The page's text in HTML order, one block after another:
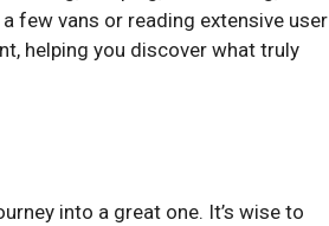
few vans or reading extensive user
helping you discover what truly
into a great one. It’s wise to